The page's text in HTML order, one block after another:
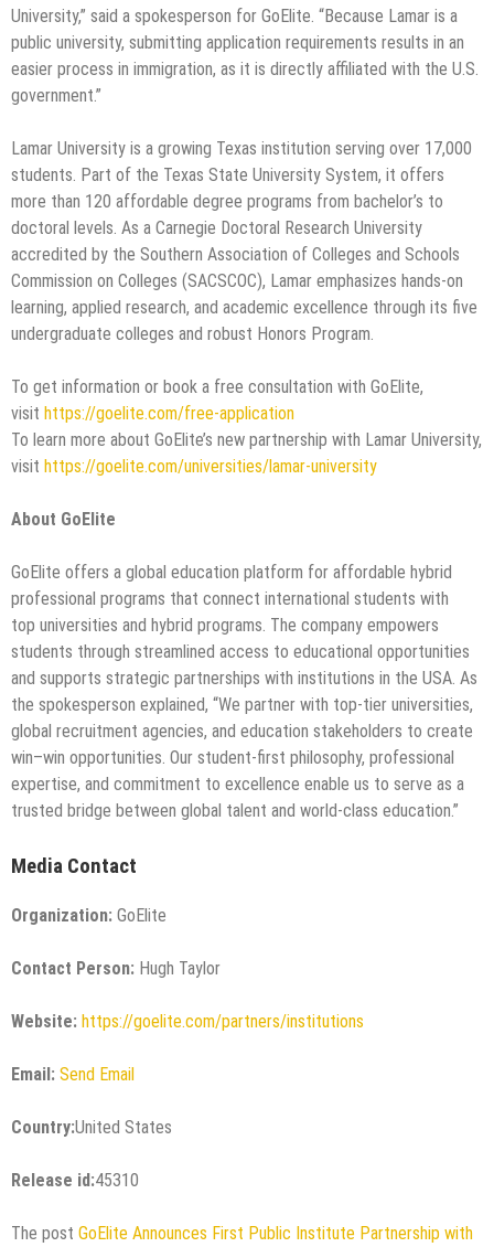
University,” said a spokesperson for GoElite. “Because Lamar is a
public university, submitting application requirements results in an
easier process in immigration, as it is directly affiliated with the U.S.
government.”
Lamar University is a growing Texas institution serving over 17,000
students. Part of the Texas State University System, it offers
more than 120 affordable degree programs from bachelor’s to
doctoral levels. As a Carnegie Doctoral Research University
accredited by the Southern Association of Colleges and Schools
Commission on Colleges (SACSCOC), Lamar emphasizes hands-on
learning, applied research, and academic excellence through its five
undergraduate colleges and robust Honors Program.
To get information or book a free consultation with GoElite,
visit https://goelite.com/free-application
To learn more about GoElite’s new partnership with Lamar University,
visit https://goelite.com/universities/lamar-university
About GoElite
GoElite offers a global education platform for affordable hybrid
professional programs that connect international students with
top universities and hybrid programs. The company empowers
students through streamlined access to educational opportunities
and supports strategic partnerships with institutions in the USA. As
the spokesperson explained, “We partner with top-tier universities,
global recruitment agencies, and education stakeholders to create
win–win opportunities. Our student-first philosophy, professional
expertise, and commitment to excellence enable us to serve as a
trusted bridge between global talent and world-class education.”
Media Contact
Organization: GoElite
Contact Person: Hugh Taylor
Website: https://goelite.com/partners/institutions
Email: Send Email
Country:United States
Release id:45310
The post GoElite Announces First Public Institute Partnership with